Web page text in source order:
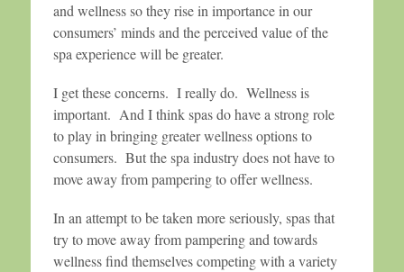
and wellness so they rise in importance in our
consumers’ minds and the perceived value of the
spa experience will be greater.
I get these concerns. I really do. Wellness is
important. And I think spas do have a strong role
to play in bringing greater wellness options to
consumers. But the spa industry does not have to
move away from pampering to offer wellness.
In an attempt to be taken more seriously, spas that
try to move away from pampering and towards
wellness find themselves competing with a variety